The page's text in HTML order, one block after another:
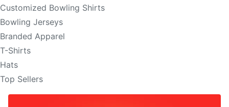
Customized Bowling Shirts
Bowling Jerseys
Branded Apparel
T-Shirts
Hats
Top Sellers